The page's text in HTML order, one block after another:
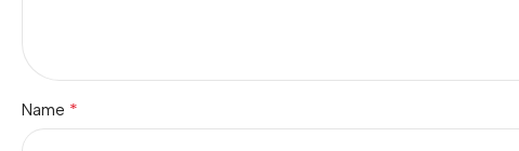
Name *